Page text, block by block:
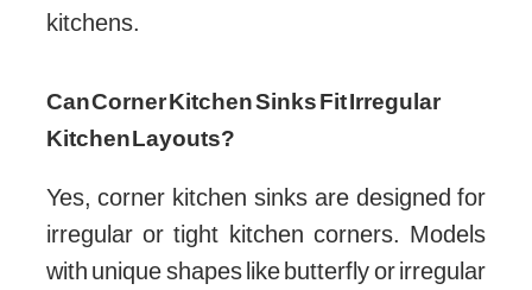
kitchens.
Can Corner Kitchen Sinks Fit Irregular
Kitchen Layouts?
Yes, corner kitchen sinks are designed for
irregular or tight kitchen corners. Models
with unique shapes like butterfly or irregular